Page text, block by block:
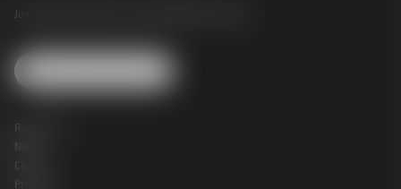
Josef Perger Straße 4 |
References
News
Contact
Privacy